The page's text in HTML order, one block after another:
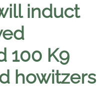
induct
100 K9
howitzers